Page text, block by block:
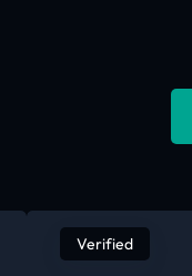
Verified